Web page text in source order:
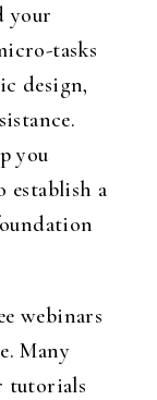
your
tasks
design,
you
establish a
webinars
Many
tutorials